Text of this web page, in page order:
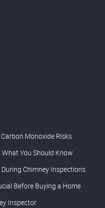
Monoxide Risks
You Should Know
Chimney Inspections
Before Buying a Home
Inspector